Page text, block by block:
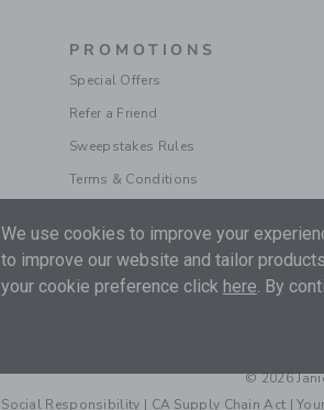
PROMOTIONS
Special Offers
Refer a Friend
Sweepstakes Rules
Terms & Conditions
© 2026
Social Responsibility | CA Supply Chain Act |
We use cookies to improve your
to improve our website and tailor
your cookie preference click here. By